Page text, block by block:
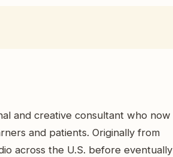
and creative consultant who now
and patients. Originally from
across the U.S. before eventually